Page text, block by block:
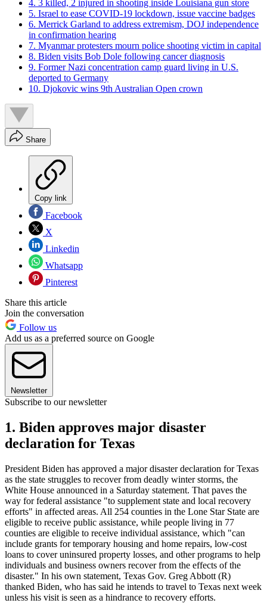
4. 3 killed, 2 injured in shooting inside Louisiana gun store
5. Israel to ease COVID-19 lockdown, issue vaccine badges
6. Merrick Garland to address extremism, DOJ independence
in confirmation hearing
7. Myanmar protesters mourn police shooting victim in capital
8. Biden visits Bob Dole following cancer diagnosis
9. Former Nazi concentration camp guard living in U.S.
deported to Germany
10. Djokovic wins 9th Australian Open crown
Share
Copy link
Facebook
X
Linkedin
Whatsapp
Pinterest
Share this article
Join the conversation
Follow us
Add us as a preferred source on Google
Newsletter
Subscribe to our newsletter
1. Biden approves major disaster
declaration for Texas
President Biden has approved a major disaster declaration for Texas
as the state struggles to recover from deadly winter storms, the
White House announced in a Saturday statement. That paves the
way for federal assistance "to supplement state and local recovery
efforts" in affected areas. All 254 counties in the Lone Star State are
eligible to receive public assistance, while people living in 77
counties are eligible to receive individual assistance, which "can
include grants for temporary housing and home repairs, low-cost
loans to cover uninsured property losses, and other programs to help
individuals and business owners recover from the effects of the
disaster." In his own statement, Texas Gov. Greg Abbott (R)
thanked Biden, who has said he intends to travel to Texas next week
unless his visit is seen as a hindrance to recovery efforts.